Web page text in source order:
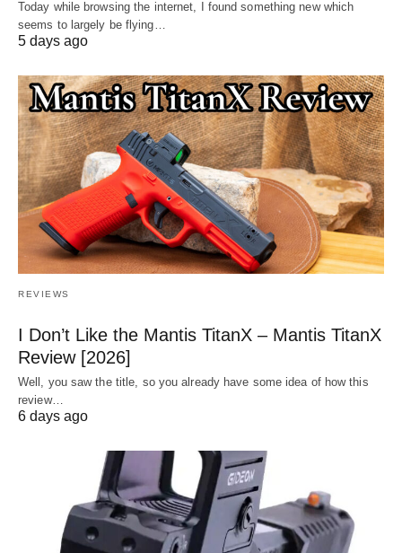
Today while browsing the internet, I found something new which
seems to largely be flying…
5 days ago
REVIEWS
I Don’t Like the Mantis TitanX – Mantis TitanX
Review [2026]
Well, you saw the title, so you already have some idea of how this
review…
6 days ago